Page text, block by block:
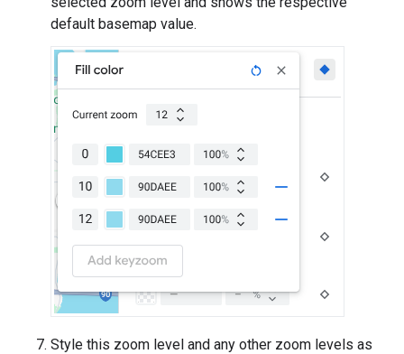
default basemap value.
Style this zoom level and any other zoom levels as